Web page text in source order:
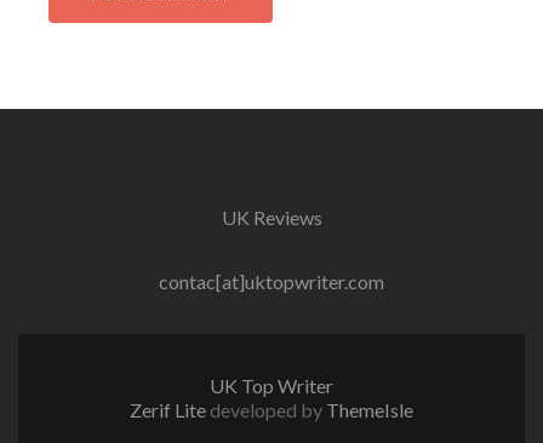
UK Reviews
contac[at]uktopwriter.com
UK Top Writer
Zerif Lite developed by ThemeIsle